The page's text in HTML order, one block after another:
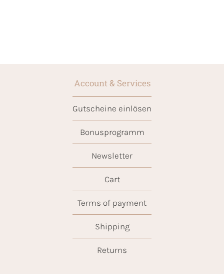
Account & Services
Gutscheine einlösen
Bonusprogramm
Newsletter
Cart
Terms of payment
Shipping
Returns